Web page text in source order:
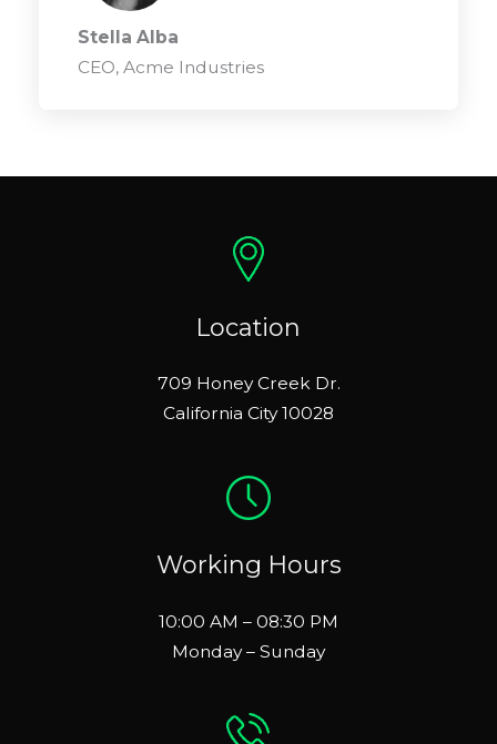
Stella Alba
CEO, Acme Industries
Location
709 Honey Creek Dr.
California City 10028
Working Hours
10:00 AM – 08:30 PM
Monday – Sunday